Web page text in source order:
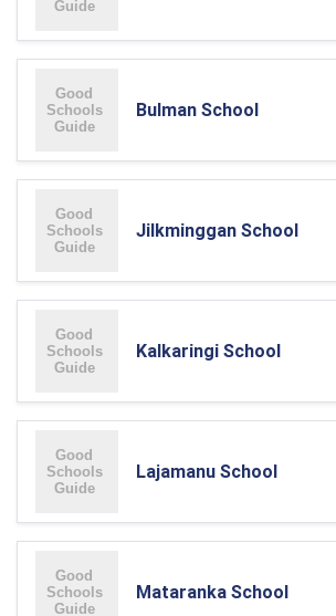
Bulman School
Jilkminggan School
Kalkaringi School
Lajamanu School
Mataranka School